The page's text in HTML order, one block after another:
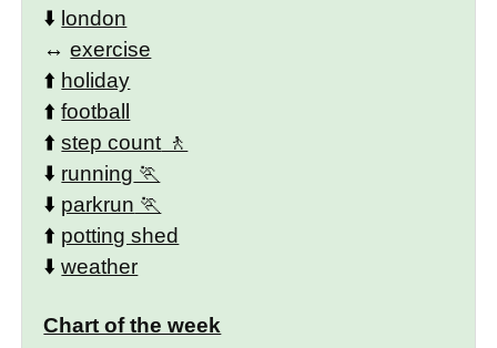
⬇️ london
↔️exercise
⬆️ holiday
⬆️football
⬆️step count
⬇️ running
⬇️ parkrun
⬆️ potting shed
⬇️weather
Chart of the week